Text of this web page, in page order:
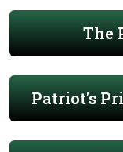
The
Patriot's